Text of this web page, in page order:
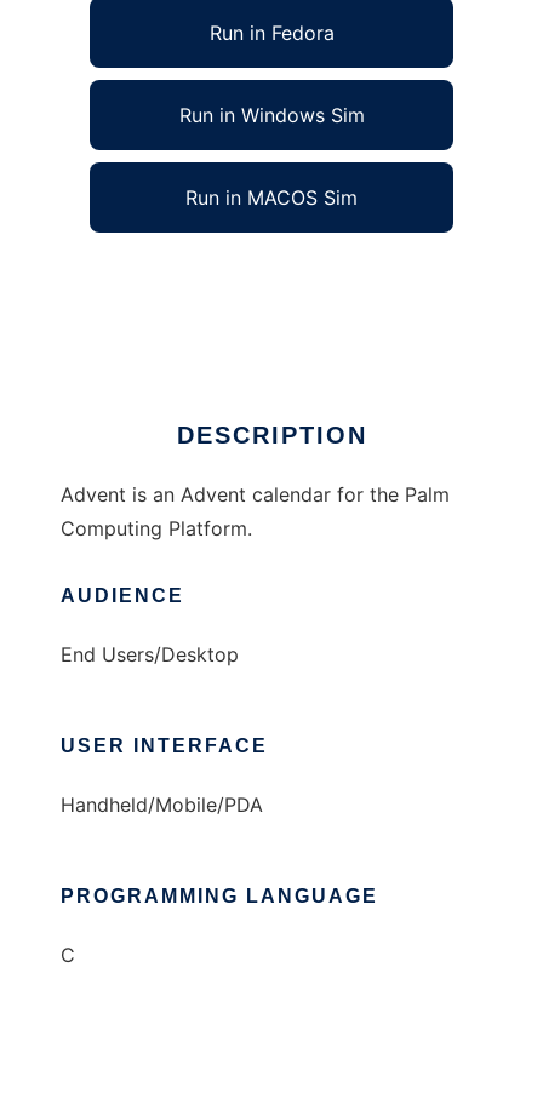
Run in Fedora
Run in Windows Sim
Run in MACOS Sim
DESCRIPTION
Advent is an Advent calendar for the Palm
Computing Platform.
AUDIENCE
End Users/Desktop
USER INTERFACE
Handheld/Mobile/PDA
PROGRAMMING LANGUAGE
C